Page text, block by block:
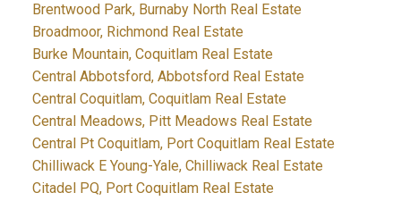
Brentwood Park, Burnaby North Real Estate
Broadmoor, Richmond Real Estate
Burke Mountain, Coquitlam Real Estate
Central Abbotsford, Abbotsford Real Estate
Central Coquitlam, Coquitlam Real Estate
Central Meadows, Pitt Meadows Real Estate
Central Pt Coquitlam, Port Coquitlam Real Estate
Chilliwack E Young-Yale, Chilliwack Real Estate
Citadel PQ, Port Coquitlam Real Estate